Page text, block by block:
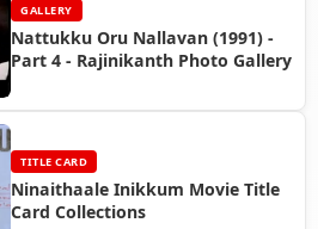
GALLERY
Nattukku Oru Nallavan (1991) -
Part 4 - Rajinikanth Photo Gallery
TITLE CARD
Ninaithaale Inikkum Movie Title
Card Collections